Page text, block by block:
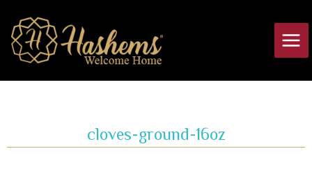
content
cloves-ground-16oz